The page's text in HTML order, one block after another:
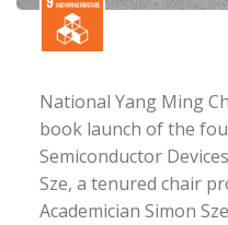
National Yang Ming
book launch of the
Semiconductor
Sze, a tenured chair
Academician Simon